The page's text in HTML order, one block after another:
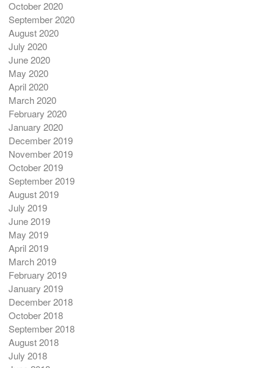
October 2020
September 2020
August 2020
July 2020
June 2020
May 2020
April 2020
March 2020
February 2020
January 2020
December 2019
November 2019
October 2019
September 2019
August 2019
July 2019
June 2019
May 2019
April 2019
March 2019
February 2019
January 2019
December 2018
October 2018
September 2018
August 2018
July 2018